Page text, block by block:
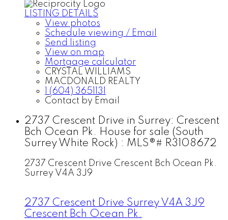
LISTING DETAILS
View photos
Schedule viewing / Email
Send listing
View on map
Mortgage calculator
CRYSTAL WILLIAMS
MACDONALD REALTY
1 (604) 3651131
Contact by Email
2737 Crescent Drive in Surrey: Crescent
Bch Ocean Pk. House for sale (South
Surrey White Rock) : MLS®# R3108672
2737 Crescent Drive Crescent Bch Ocean Pk.
Surrey V4A 3J9
2737 Crescent Drive Surrey V4A 3J9
Crescent Bch Ocean Pk.